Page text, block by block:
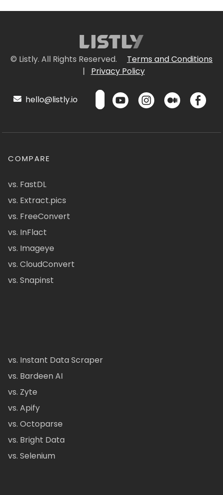
© Listly. All Rights Reserved.
Terms and Conditions
|
Privacy Policy
hello@listly.io
COMPARE
vs. FastDL
vs. Extract.pics
vs. FreeConvert
vs. InFlact
vs. Imageye
vs. CloudConvert
vs. Snapinst
vs. Instant Data Scraper
vs. Bardeen AI
vs. Zyte
vs. Apify
vs. Octoparse
vs. Bright Data
vs. Selenium